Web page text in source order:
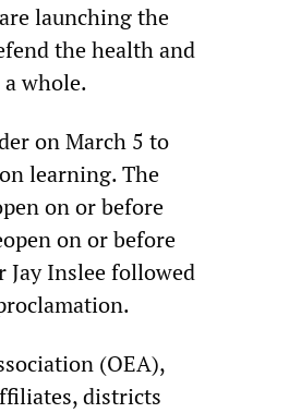
launching the
the health and
whole.
on March 5 to
learning. The
on or before
on or before
Jay Inslee followed
(OEA),
districts